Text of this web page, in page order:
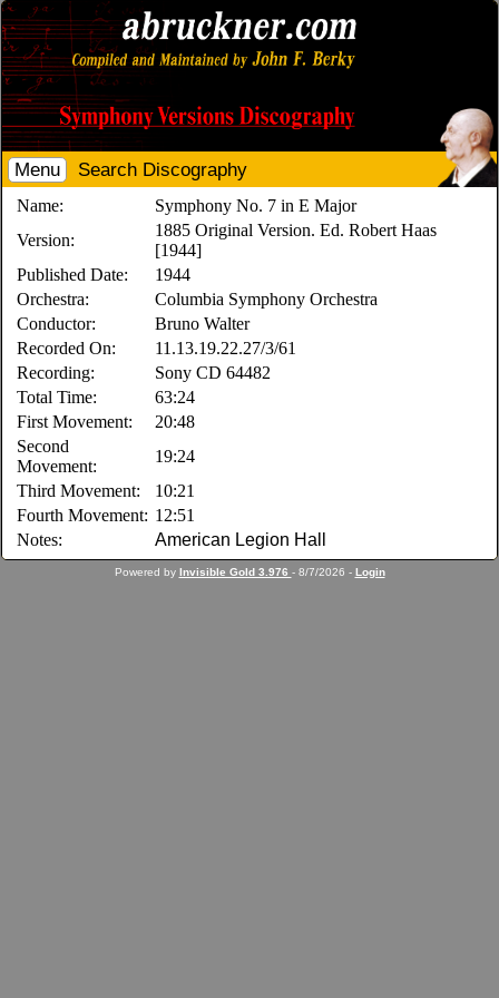
Menu Search Discography
Name:
Symphony No. 7 in E Major
Version:
1885 Original Version. Ed. Robert Haas
[1944]
Published Date:
1944
Orchestra:
Columbia Symphony Orchestra
Conductor:
Bruno Walter
Recorded On:
11.13.19.22.27/3/61
Recording:
Sony CD 64482
Total Time:
63:24
First Movement:
20:48
Second
Movement:
19:24
Third Movement:
10:21
Fourth Movement: 12:51
Notes:
American Legion Hall
Powered by Invisible Gold 3.976 - 8/7/2026 - Login